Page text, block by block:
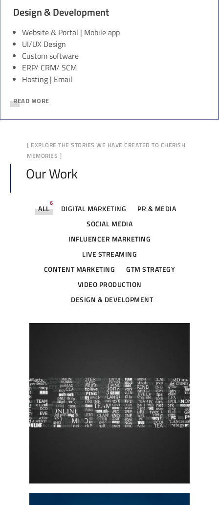
Design & Development
Website & Portal | Mobile app
UI/UX Design
Custom software
ERP/ CRM/ SCM
Hosting | Email
READ MORE
[ EXPLORE THE STORIES WE HAVE CREATED TO CHERISH
MEMORIES ]
Our Work
ALL
6
DIGITAL MARKETING
PR & MEDIA
SOCIAL MEDIA
INFLUENCER MARKETING
LIVE STREAMING
CONTENT MARKETING
GTM STRATEGY
VIDEO PRODUCTION
DESIGN & DEVELOPMENT